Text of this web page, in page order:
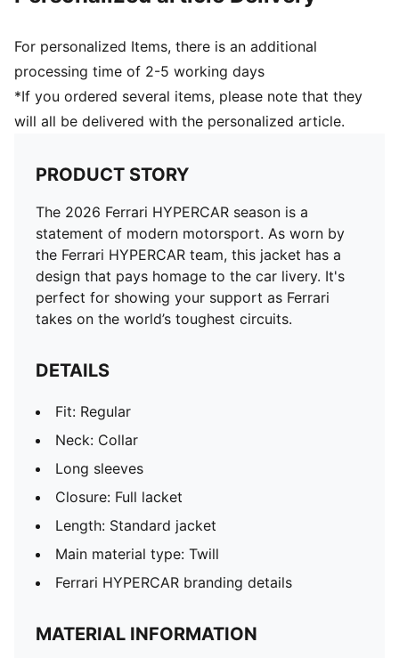
For personalized Items, there is an additional
processing time of 2-5 working days
*If you ordered several items, please note that they
will all be delivered with the personalized article.
PRODUCT STORY
The 2026 Ferrari HYPERCAR season is a
statement of modern motorsport. As worn by
the Ferrari HYPERCAR team, this jacket has a
design that pays homage to the car livery. It's
perfect for showing your support as Ferrari
takes on the world’s toughest circuits.
DETAILS
Fit: Regular
Neck: Collar
Long sleeves
Closure: Full lacket
Length: Standard jacket
Main material type: Twill
Ferrari HYPERCAR branding details
MATERIAL INFORMATION